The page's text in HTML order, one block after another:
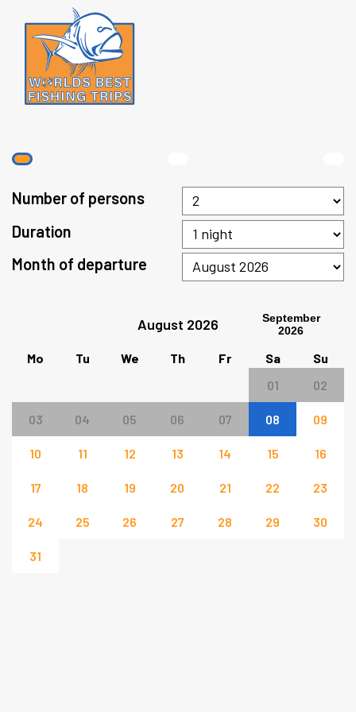
Number of persons
Duration
Month of departure
August 2026
September
2026
Mo Tu We Th Fr Sa
Su
01
02
03 04 05 06 07 08 09
10 11 12 13 14 15 16
17 18 19 20 21 22 23
24 25 26 27 28 29 30
31